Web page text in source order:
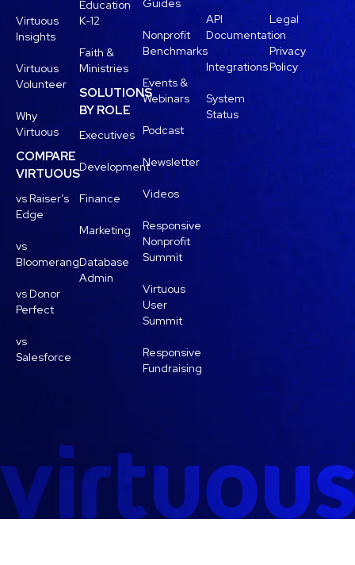
Virtuous
Insights
Virtuous
Volunteer
Why
Virtuous
COMPARE
VIRTUOUS
vs Raiser’s
Edge
vs
Bloomerang
vs Donor
Perfect
vs
Salesforce
Education
K-12
Faith &
Ministries
SOLUTIONS
BY ROLE
Executives
Development
Finance
Marketing
Database
Admin
Guides
Nonprofit
Benchmarks
Events &
Webinars
Podcast
Newsletter
Videos
Responsive
Nonprofit
Summit
Virtuous
User
Summit
Responsive
Fundraising
API
Documentation
Integrations
System
Status
Legal
Privacy
Policy